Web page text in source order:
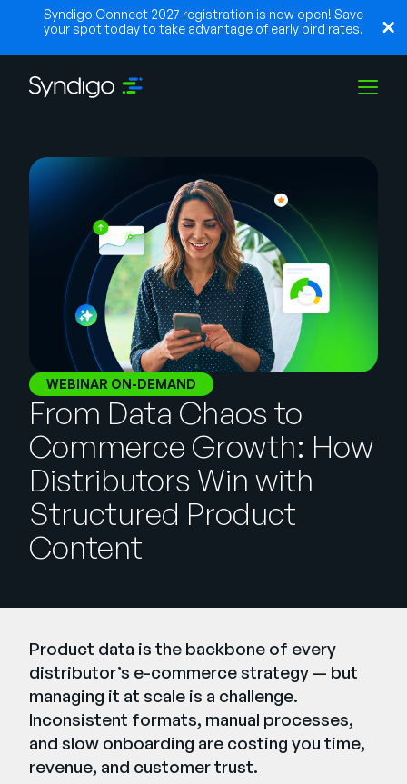
Syndigo Connect 2027 registration is now open! Save
your spot today to take advantage of early bird rates.
Solutions
Industries
Partners
Resources
Company
Talk to Sales
English
German
Français
WEBINAR ON-DEMAND
From Data Chaos to
Commerce Growth: How
Distributors Win with
Structured Product
Content
Product data is the backbone of every
distributor’s e-commerce strategy — but
managing it at scale is a challenge.
Inconsistent formats, manual processes,
and slow onboarding are costing you time,
revenue, and customer trust.